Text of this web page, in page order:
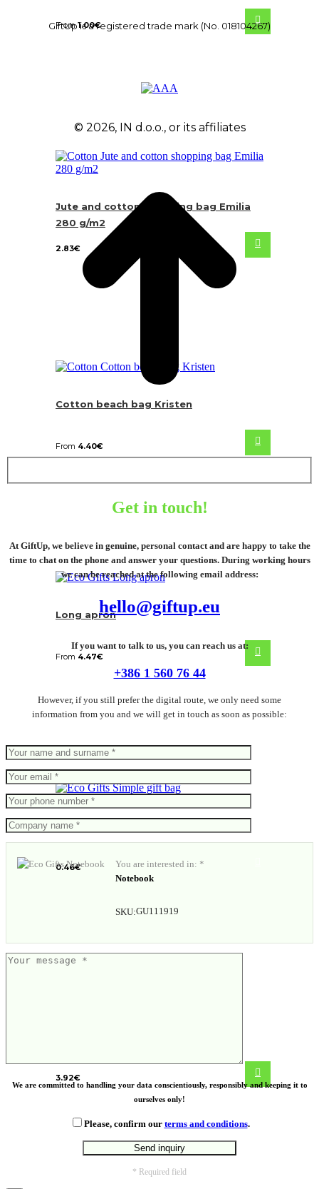
From1.00€
Jute and cotton shopping bag Emilia
280 g/m2
2.83€
Cotton beach bag Kristen
From 4.40€
Long apron
From 4.47€
Simple gift bag
0.46€
3.92€
GiftUp is a registered trade mark (No. 018104267)
© 2026, IN d.o.o., or its affiliates
Get in touch!
At GiftUp, we believe in genuine, personal contact and are happy to take the
time to chat on the phone and answer your questions. During working hours
we can be reached at the following email address:
hello@giftup.eu
If you want to talk to us, you can reach us at:
+386 1 560 76 44
However, if you still prefer the digital route, we only need some
information from you and we will get in touch as soon as possible:
You are interested in: *
Notebook
SKU:GU111919
We are committed to handling your data conscientiously, responsibly and keeping it to
ourselves only!
Please, confirm our terms and conditions.
* Required field